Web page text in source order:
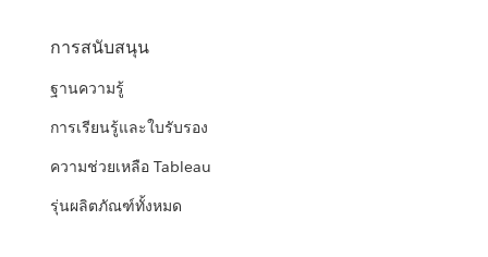
การสนับสนุน
ฐานความรู้
การเรียนรู้และใบรับรอง
ความช่วยเหลือ Tableau
รุ่นผลิตภัณฑ์ทั้งหมด